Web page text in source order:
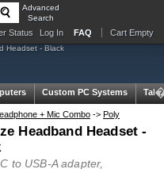
Advanced
Search
Status Log In FAQ Cart Empty
Headset - Black
Custom PC Systems
+ Mic Combo -> Poly
Headband Headset -
to USB-A adapter,